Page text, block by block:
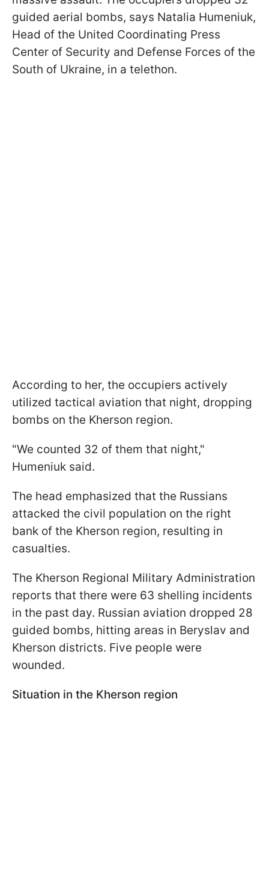
guided aerial bombs, says Natalia Humeniuk,
Head of the United Coordinating Press
Center of Security and Defense Forces of the
South of Ukraine, in a telethon.
According to her, the occupiers actively
utilized tactical aviation that night, dropping
bombs on the Kherson region.
"We counted 32 of them that night,"
Humeniuk said.
The head emphasized that the Russians
attacked the civil population on the right
bank of the Kherson region, resulting in
casualties.
The Kherson Regional Military Administration
reports that there were 63 shelling incidents
in the past day. Russian aviation dropped 28
guided bombs, hitting areas in Beryslav and
Kherson districts. Five people were
wounded.
Situation in the Kherson region